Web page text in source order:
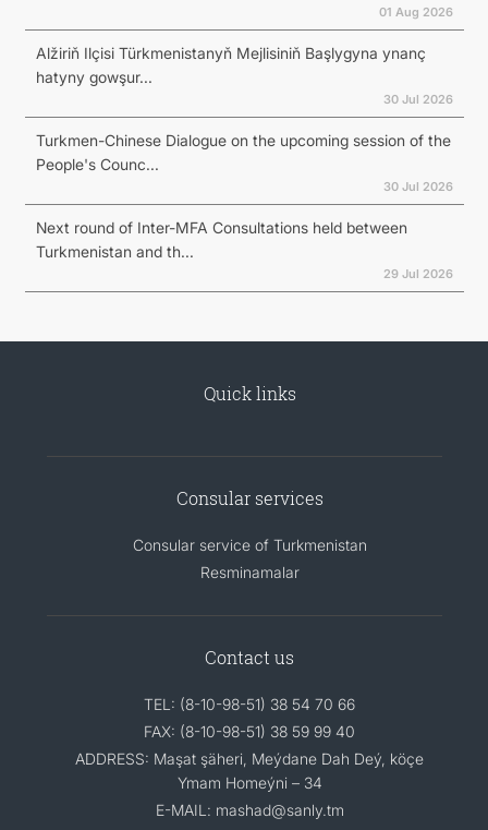
01 Aug 2026
Alžiriň Ilçisi Türkmenistanyň Mejlisiniň Başlygyna ynanç
hatyny gowşur...
30 Jul 2026
Turkmen-Chinese Dialogue on the upcoming session of the
People's Counc...
30 Jul 2026
Next round of Inter-MFA Consultations held between
Turkmenistan and th...
29 Jul 2026
Quick links
Consular services
Consular service of Turkmenistan
Resminamalar
Contact us
TEL: (8-10-98-51) 38 54 70 66
FAX: (8-10-98-51) 38 59 99 40
ADDRESS: Maşat şäheri, Meýdane Dah Deý, köçe
Ymam Homeýni – 34
E-MAIL: mashad@sanly.tm